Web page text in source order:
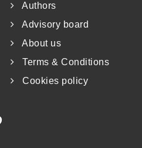
Authors
Advisory board
About us
Terms & Conditions
Cookies policy